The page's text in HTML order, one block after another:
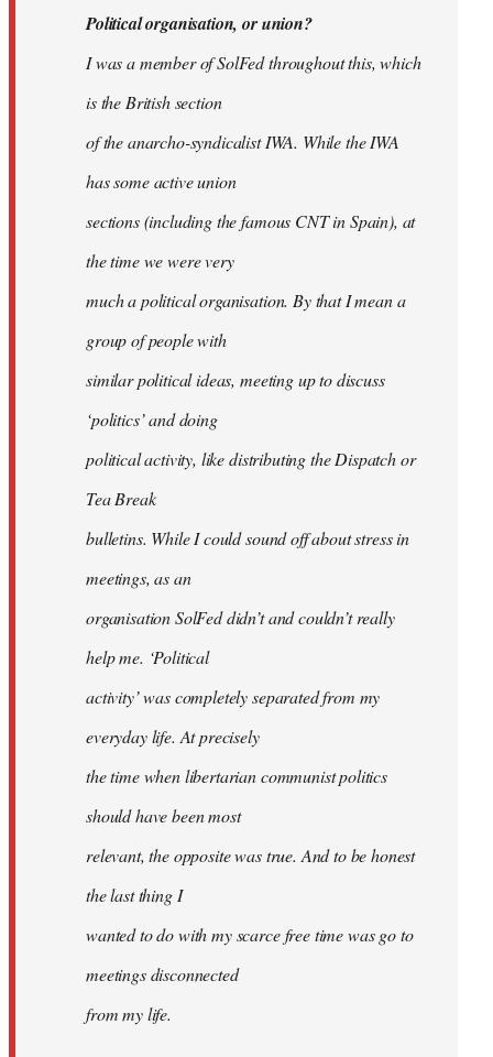
Political organisation, or union?
I was a member of SolFed throughout this, which
is the British section
of the anarcho-syndicalist IWA. While the IWA
has some active union
sections (including the famous CNT in Spain), at
the time we were very
much a political organisation. By that I mean a
group of people with
similar political ideas, meeting up to discuss
‘politics’ and doing
political activity, like distributing the Dispatch or
Tea Break
bulletins. While I could sound off about stress in
meetings, as an
organisation SolFed didn’t and couldn’t really
help me. ‘Political
activity’ was completely separated from my
everyday life. At precisely
the time when libertarian communist politics
should have been most
relevant, the opposite was true. And to be honest
the last thing I
wanted to do with my scarce free time was go to
meetings disconnected
from my life.